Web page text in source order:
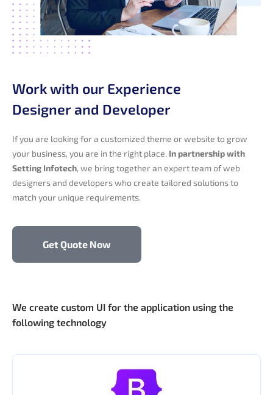
Work with our Experience
Designer and Developer
If you are looking for a customized theme or website to grow
your business, you are in the right place. In partnership with
Setting Infotech, we bring together an expert team of web
designers and developers who create tailored solutions to
match your unique requirements.
Get Quote Now
We create custom UI for the application using the
following technology